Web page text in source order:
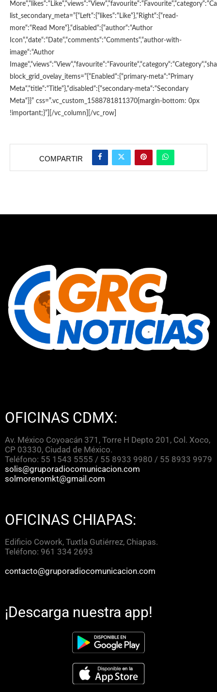
list_secondary_meta=”{“Left“:{“likes“:“Like“},“Right“:{“read-
more“:“Read More“},“disabled“:{“author“:“Author
Icon“,“date“:“Date“,“comments“:“Comments“,“author-with-
image“:“Author
block_grid_ovelay_items=”{“Enabled“:{“primary-meta“:“Primary
Meta“,“title“:“Title“},“disabled“:{“secondary-meta“:“Secondary
Meta“}}” css=”.vc_custom_1588781811370{margin-bottom: 0px
!important;}”][/vc_column][/vc_row]
COMPARTIR
OFICINAS CDMX:
Av. México Coyoacán 371, Torre H Depto 201, Col. Xoco,
CP 03330, Ciudad de México.
Teléfono: 55 1543 5555 / 55 8933 9980 / 55 8933 9979
solis@gruporadiocomunicacion.com
solmorenomkt@gmail.com
OFICINAS CHIAPAS:
Edificio Cowork, Tuxtla Gutiérrez, Chiapas.
Teléfono: 961 334 2693
contacto@gruporadiocomunicacion.com
¡Descarga nuestra app!